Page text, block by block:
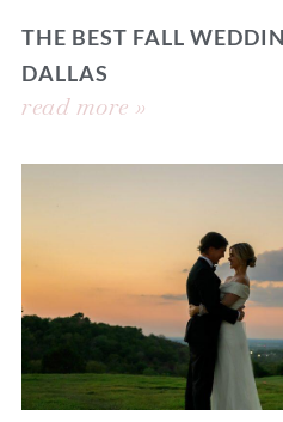
THE BEST FALL
DALLAS
read more »